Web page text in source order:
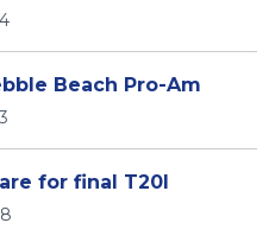
Beach Pro-Am
for final T20I